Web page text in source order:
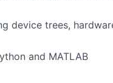
device trees,
and MATLAB